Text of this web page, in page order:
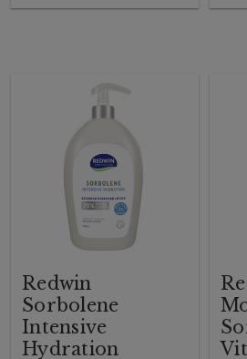
Redwin
Sorbolene
Intensive
Hydration